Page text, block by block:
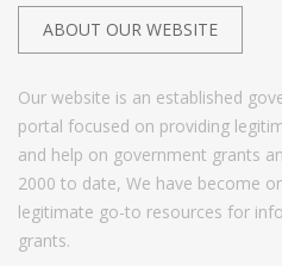
ABOUT OUR WEBSITE
Our website is an established
portal focused on providing
and help on government grants
2000 to date, We have become
legitimate go-to resources for
grants.